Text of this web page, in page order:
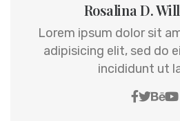
Rosalina D.
Lorem ipsum dolor sit
adipisicing elit, sed do
incididunt ut